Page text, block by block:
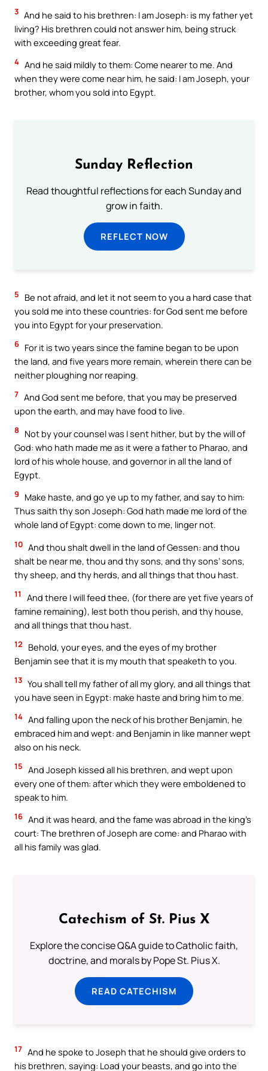
3 And he said to his brethren: I am Joseph: is my father yet
living? His brethren could not answer him, being struck
with exceeding great fear.
4 And he said mildly to them: Come nearer to me. And
when they were come near him, he said: I am Joseph, your
brother, whom you sold into Egypt.
Sunday Reflection
Read thoughtful reflections for each Sunday and
grow in faith.
REFLECT NOW
5
Be not afraid, and let it not seem to you a hard case that
you sold me into these countries: for God sent me before
you into Egypt for your preservation.
6 For it is two years since the famine began to be upon
the land, and five years more remain, wherein there can be
neither ploughing nor reaping.
7 And God sent me before, that you may be preserved
upon the earth, and may have food to live.
8
Not by your counsel was I sent hither, but by the will of
God: who hath made me as it were a father to Pharao, and
lord of his whole house, and governor in all the land of
Egypt.
9
Make haste, and go ye up to my father, and say to him:
Thus saith thy son Joseph: God hath made me lord of the
whole land of Egypt: come down to me, linger not.
10 And thou shalt dwell in the land of Gessen: and thou
shalt be near me, thou and thy sons, and thy sons’ sons,
thy sheep, and thy herds, and all things that thou hast.
11
And there I will feed thee, (for there are yet five years of
famine remaining), lest both thou perish, and thy house,
and all things that thou hast.
12
Behold, your eyes, and the eyes of my brother
Benjamin see that it is my mouth that speaketh to you.
13 You shall tell my father of all my glory, and all things that
you have seen in Egypt: make haste and bring him to me.
14 And falling upon the neck of his brother Benjamin, he
embraced him and wept: and Benjamin in like manner wept
also on his neck.
15 And Joseph kissed all his brethren, and wept upon
every one of them: after which they were emboldened to
speak to him.
16 And it was heard, and the fame was abroad in the king’s
court: The brethren of Joseph are come: and Pharao with
all his family was glad.
Catechism of St. Pius X
Explore the concise Q&A guide to Catholic faith,
doctrine, and morals by Pope St. Pius X.
READ CATECHISM
17 And he spoke to Joseph that he should give orders to
his brethren, saying: Load your beasts, and go into the